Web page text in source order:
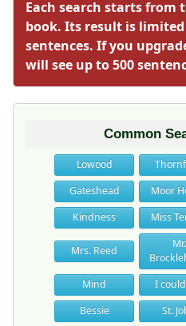
Each search starts from
book. Its result is
sentences. If you
will see up to 500
Common
Lowood
Gateshead
Moor
Kindness
Miss
Mrs. Reed
Mr.
Mind I
Bessie
St.